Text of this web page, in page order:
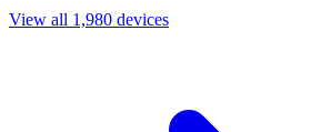
View all 1,980 devices